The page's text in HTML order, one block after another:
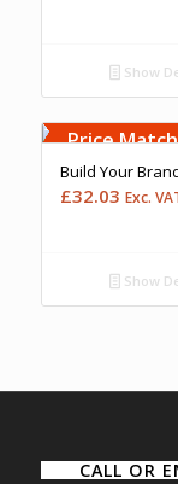
Show
Upto 5000
Price
Build Your
£32.03 Exc.
Show
CALL OR